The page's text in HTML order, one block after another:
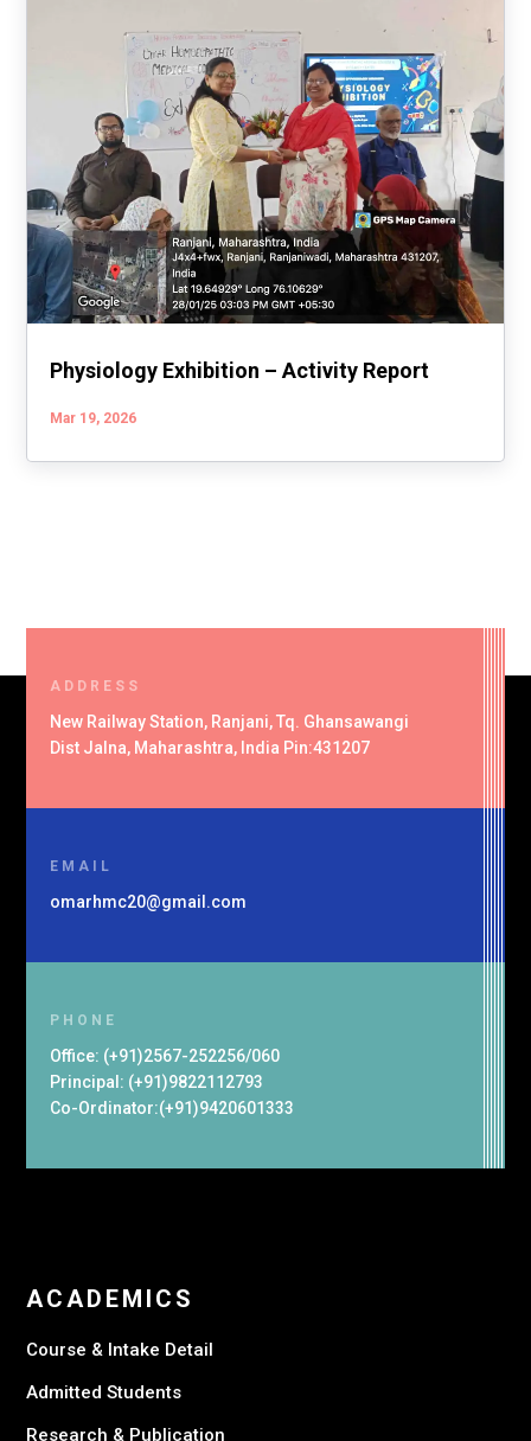
Physiology Exhibition – Activity Report
Mar 19, 2026
ADDRESS
New Railway Station, Ranjani, Tq. Ghansawangi
Dist Jalna, Maharashtra, India Pin:431207
EMAIL
omarhmc20@gmail.com
PHONE
Office: (+91)2567-252256/060
Principal: (+91)9822112793
Co-Ordinator:(+91)9420601333
ACADEMICS
Course & Intake Detail
Admitted Students
Research & Publication